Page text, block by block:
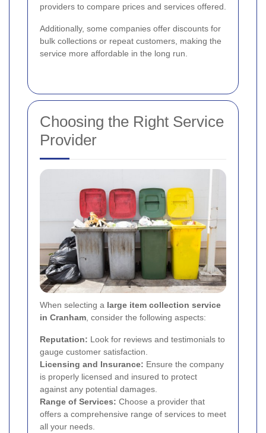
providers to compare prices and services offered.
Additionally, some companies offer discounts for
bulk collections or repeat customers, making the
service more affordable in the long run.
Choosing the Right Service
Provider
When selecting a large item collection service
in Cranham , consider the following aspects:
Reputation: Look for reviews and testimonials to
gauge customer satisfaction.
Licensing and Insurance: Ensure the company
is properly licensed and insured to protect
against any potential damages.
Range of Services: Choose a provider that
offers a comprehensive range of services to meet
all your needs.